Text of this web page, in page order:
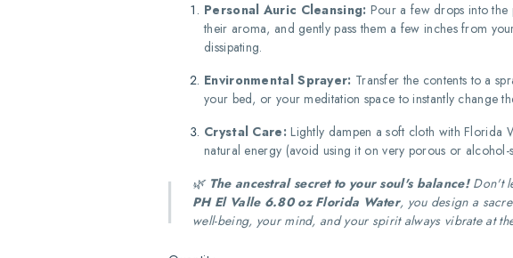
Personal Auric Cleansing: Pour a few drops into the
their aroma, and gently pass them a few inches from
dissipating.
Environmental Sprayer: Transfer the contents to a
your bed, or your meditation space to instantly change
Crystal Care: Lightly dampen a soft cloth with Florida
natural energy (avoid using it on very porous or alcohol-
🌿 The ancestral secret to your soul's balance!Don't
PH El Valle 6.80 oz Florida Water, you design a
well-being, your mind, and your spirit always vibrate at